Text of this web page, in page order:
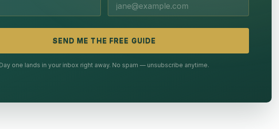
SEND ME THE FREE GUIDE
Day one lands in your inbox right away. No spam — unsubscribe anytime.